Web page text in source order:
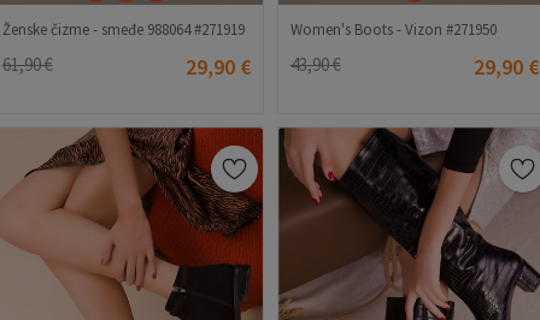
Ženske čizme - smeđe 988064 #271919
61,90 € 29,90 €
Women's Boots - Vizon #271950
43,90 € 29,90 €